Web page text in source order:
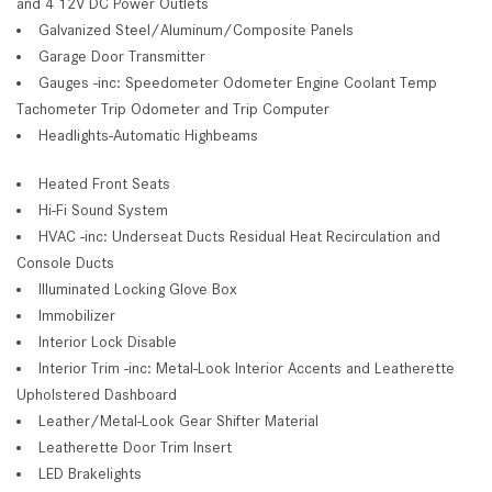
Galvanized Steel/Aluminum/Composite Panels
Garage Door Transmitter
Gauges -inc: Speedometer Odometer Engine Coolant Temp
Tachometer Trip Odometer and Trip Computer
Headlights-Automatic Highbeams
Heated Front Seats
Hi-Fi Sound System
HVAC -inc: Underseat Ducts Residual Heat Recirculation and
Console Ducts
Illuminated Locking Glove Box
Immobilizer
Interior Lock Disable
Interior Trim -inc: Metal-Look Interior Accents and Leatherette
Upholstered Dashboard
Leather/Metal-Look Gear Shifter Material
Leatherette Door Trim Insert
LED Brakelights